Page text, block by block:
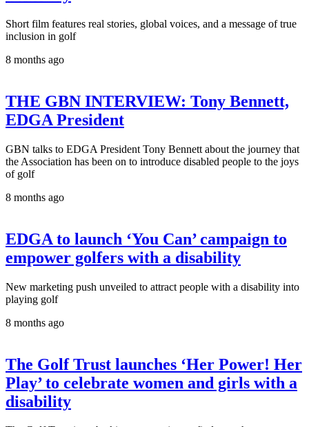
Short film features real stories, global voices, and a message of true
inclusion in golf
8 months ago
THE GBN INTERVIEW: Tony Bennett,
EDGA President
GBN talks to EDGA President Tony Bennett about the journey that
the Association has been on to introduce disabled people to the joys
of golf
8 months ago
EDGA to launch ‘You Can’ campaign to
empower golfers with a disability
New marketing push unveiled to attract people with a disability into
playing golf
8 months ago
The Golf Trust launches ‘Her Power! Her
Play’ to celebrate women and girls with a
disability